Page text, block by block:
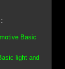
Basic
light and